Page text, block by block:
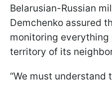
Belarusian-Russian
Demchenko assured
monitoring everything
territory of its
“We must understand